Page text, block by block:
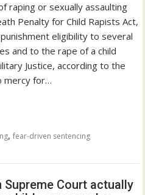
raping or sexually assaulting
Penalty for Child Rapists Act,
eligibility to several
and to the rape of a child
Justice, according to the
mercy for…
,fear-driven sentencing
Supreme Court actually